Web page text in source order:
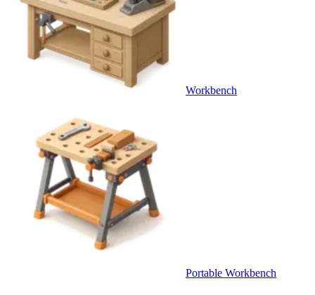
Workbench
Portable Workbench